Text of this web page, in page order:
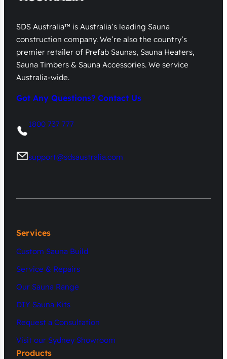
SDS Australia™ is Australia’s leading Sauna
construction company. We’re also the country’s
premier retailer of Prefab Saunas, Sauna Heaters,
Sauna Timbers & Sauna Accessories. We service
Australia-wide.
Got Any Questions? Contact Us
1800 737 777
support@sdsaustralia.com
Services
Custom Sauna Build
Service & Repairs
Our Sauna Range
DIY Sauna Kits
Request a Consultation
Visit our Sydney Showroom
Products